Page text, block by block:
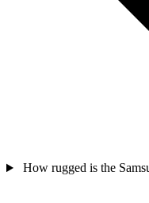
How rugged is the